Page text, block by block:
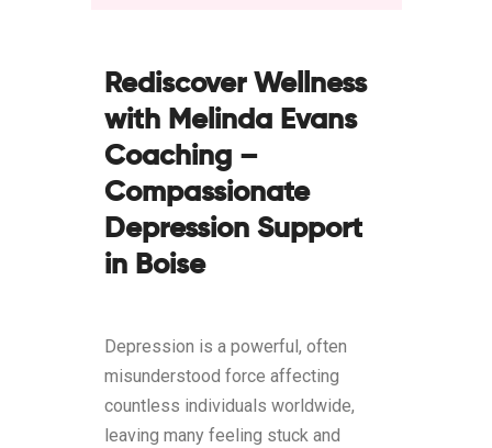
Rediscover Wellness
with Melinda Evans
Coaching –
Compassionate
Depression Support
in Boise
Depression is a powerful, often
misunderstood force affecting
countless individuals worldwide,
leaving many feeling stuck and